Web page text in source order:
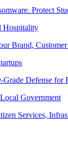
Protect
Hospitality
Brand,
Grade Defense for
Government
Services,